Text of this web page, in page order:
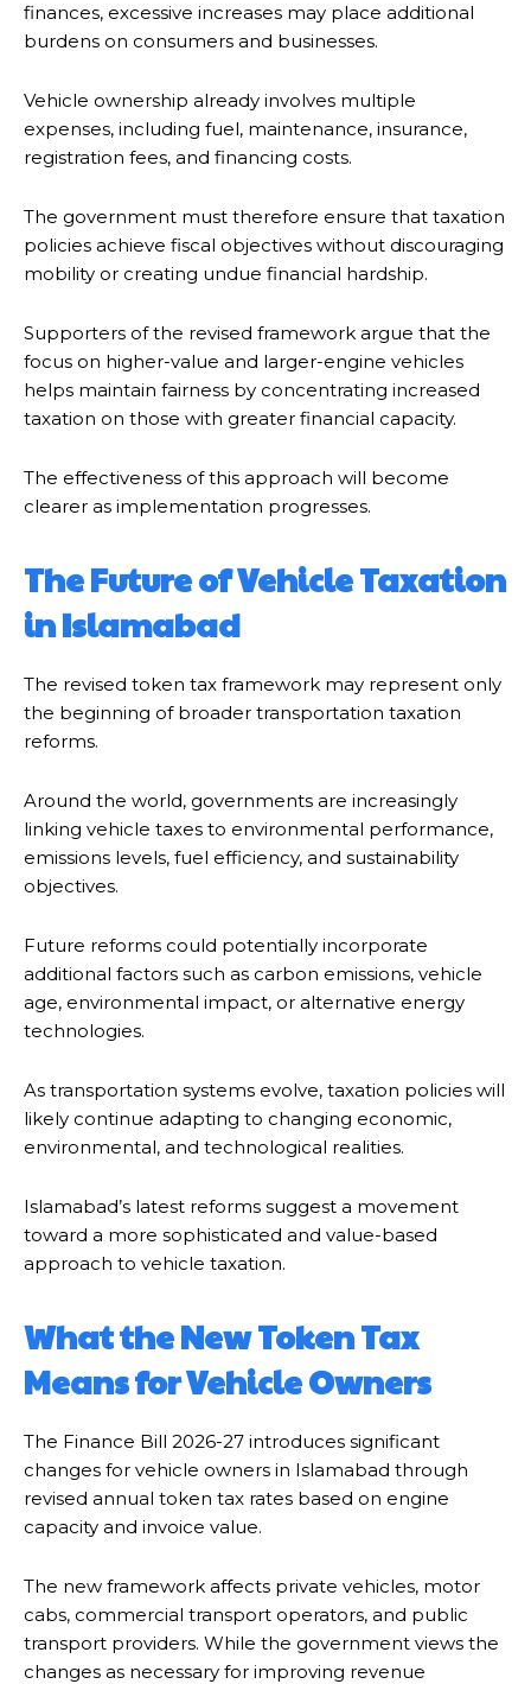
finances, excessive increases may place additional
burdens on consumers and businesses.
Vehicle ownership already involves multiple
expenses, including fuel, maintenance, insurance,
registration fees, and financing costs.
The government must therefore ensure that taxation
policies achieve fiscal objectives without discouraging
mobility or creating undue financial hardship.
Supporters of the revised framework argue that the
focus on higher-value and larger-engine vehicles
helps maintain fairness by concentrating increased
taxation on those with greater financial capacity.
The effectiveness of this approach will become
clearer as implementation progresses.
The Future of Vehicle Taxation
in Islamabad
The revised token tax framework may represent only
the beginning of broader transportation taxation
reforms.
Around the world, governments are increasingly
linking vehicle taxes to environmental performance,
emissions levels, fuel efficiency, and sustainability
objectives.
Future reforms could potentially incorporate
additional factors such as carbon emissions, vehicle
age, environmental impact, or alternative energy
technologies.
As transportation systems evolve, taxation policies will
likely continue adapting to changing economic,
environmental, and technological realities.
Islamabad’s latest reforms suggest a movement
toward a more sophisticated and value-based
approach to vehicle taxation.
What the New Token Tax
Means for Vehicle Owners
The Finance Bill 2026-27 introduces significant
changes for vehicle owners in Islamabad through
revised annual token tax rates based on engine
capacity and invoice value.
The new framework affects private vehicles, motor
cabs, commercial transport operators, and public
transport providers. While the government views the
changes as necessary for improving revenue